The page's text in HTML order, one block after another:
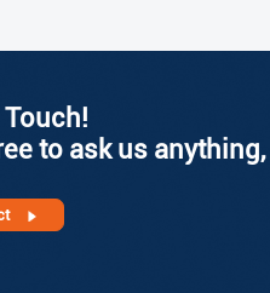
Touch!
to ask us